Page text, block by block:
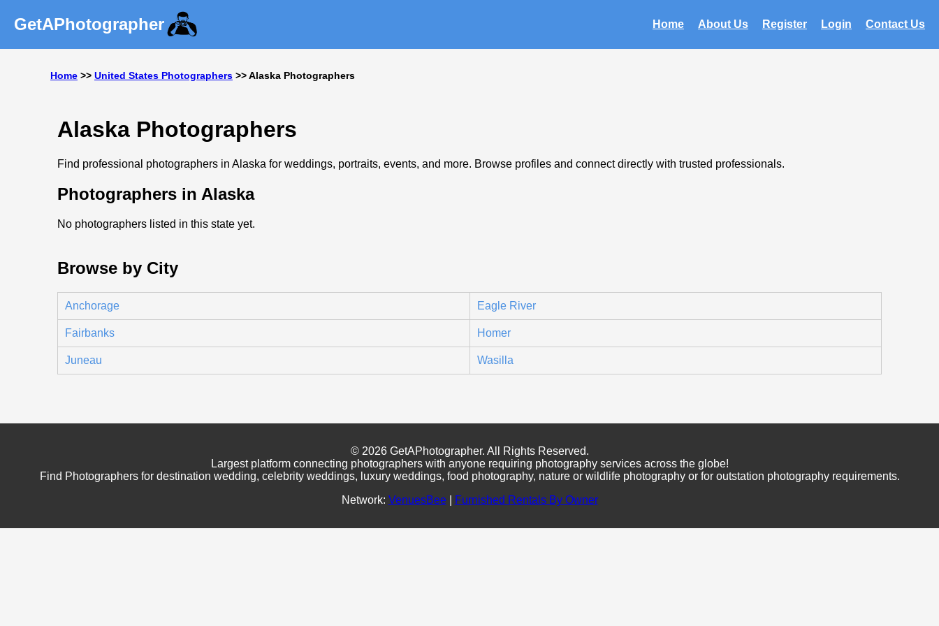
GetAPhotographer Home About Us Register Login Contact Us
Home >> United States Photographers >> Alaska Photographers
Alaska Photographers
Find professional photographers in Alaska for weddings, portraits, events, and more. Browse profiles and connect directly with trusted professionals.
Photographers in Alaska
No photographers listed in this state yet.
Browse by City
Anchorage Eagle River
Fairbanks Homer
Juneau Wasilla
© 2026 GetAPhotographer. All Rights Reserved.
Largest platform connecting photographers with anyone requiring photography services across the globe!
Find Photographers for destination wedding, celebrity weddings, luxury weddings, food photography, nature or wildlife photography or for outstation photography requirements.
Network: VenuesBee| Furnished Rentals By Owner